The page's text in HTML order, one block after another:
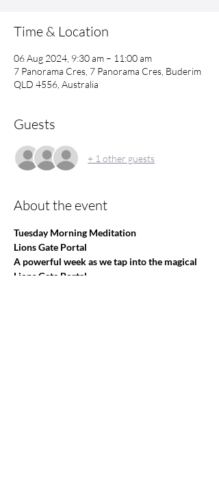
Time & Location
06 Aug 2024, 9:30 am – 11:00 am
7 Panorama Cres, 7 Panorama Cres, Buderim
QLD 4556, Australia
Guests
+ 1 other guests
About the event
Tuesday Morning Meditation
Lions Gate Portal
A powerful week as we tap into the magical
Lions Gate Portal